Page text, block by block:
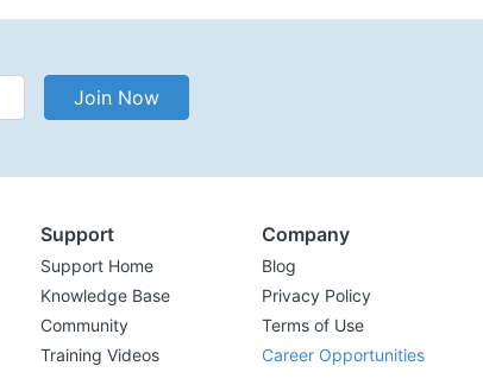
Join Now
Support
Support Home
Knowledge Base
Community
Training Videos
Company
Blog
Privacy Policy
Terms of Use
Career Opportunities